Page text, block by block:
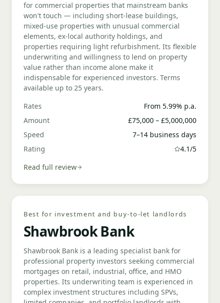
for commercial properties that mainstream banks
won't touch — including short-lease buildings,
mixed-use properties with unusual commercial
elements, ex-local authority holdings, and
properties requiring light refurbishment. Its flexible
underwriting and willingness to lend on property
value rather than income alone make it
indispensable for experienced investors. Terms
available up to 25 years.
Rates
From 5.99% p.a.
Amount
£75,000 – £5,000,000
Speed
7–14 business days
Rating
4.1/5
Read full review
Best for investment and buy-to-let landlords
Shawbrook Bank
Shawbrook Bank is a leading specialist bank for
professional property investors seeking commercial
mortgages on retail, industrial, office, and HMO
properties. Its underwriting team is experienced in
complex investment structures including SPVs,